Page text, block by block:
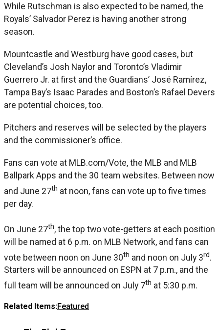
While Rutschman is also expected to be named, the
Royals’ Salvador Perez is having another strong
season.
Mountcastle and Westburg have good cases, but
Cleveland’s Josh Naylor and Toronto’s Vladimir
Guerrero Jr. at first and the Guardians’ José Ramírez,
Tampa Bay’s Isaac Parades and Boston’s Rafael Devers
are potential choices, too.
Pitchers and reserves will be selected by the players
and the commissioner’s office.
Fans can vote at MLB.com/Vote, the MLB and MLB
Ballpark Apps and the 30 team websites. Between now
and June 27th at noon, fans can vote up to five times
per day.
On June 27th, the top two vote-getters at each position
will be named at 6 p.m. on MLB Network, and fans can
vote between noon on June 30th and noon on July 3rd.
Starters will be announced on ESPN at 7 p.m., and the
full team will be announced on July 7th at 5:30 p.m.
Related Items:Featured